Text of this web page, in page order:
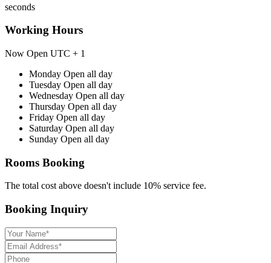
seconds
Working Hours
Now Open UTC + 1
Monday Open all day
Tuesday Open all day
Wednesday Open all day
Thursday Open all day
Friday Open all day
Saturday Open all day
Sunday Open all day
Rooms Booking
The total cost above doesn't include 10% service fee.
Booking Inquiry